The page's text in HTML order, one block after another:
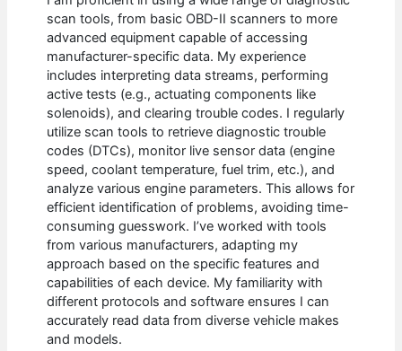
scan tools, from basic OBD-II scanners to more
advanced equipment capable of accessing
manufacturer-specific data. My experience
includes interpreting data streams, performing
active tests (e.g., actuating components like
solenoids), and clearing trouble codes. I regularly
utilize scan tools to retrieve diagnostic trouble
codes (DTCs), monitor live sensor data (engine
speed, coolant temperature, fuel trim, etc.), and
analyze various engine parameters. This allows for
efficient identification of problems, avoiding time-
consuming guesswork. I’ve worked with tools
from various manufacturers, adapting my
approach based on the specific features and
capabilities of each device. My familiarity with
different protocols and software ensures I can
accurately read data from diverse vehicle makes
and models.